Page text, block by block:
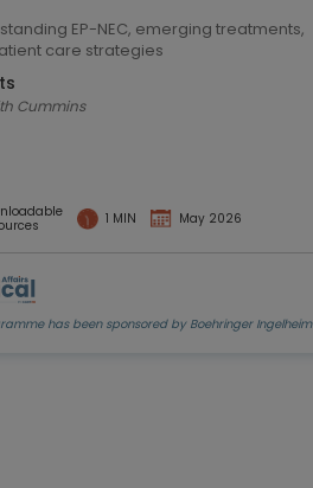
EP-NEC, emerging treatments,
care strategies
Meredith Cummins
1 MIN May 2026
has been sponsored by Boehringer Ingelheim